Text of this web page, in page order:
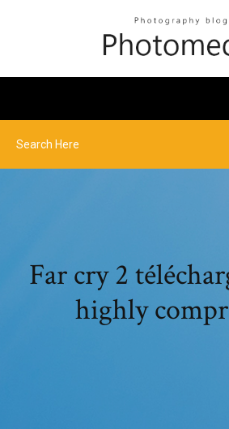
Far cry 2
highly